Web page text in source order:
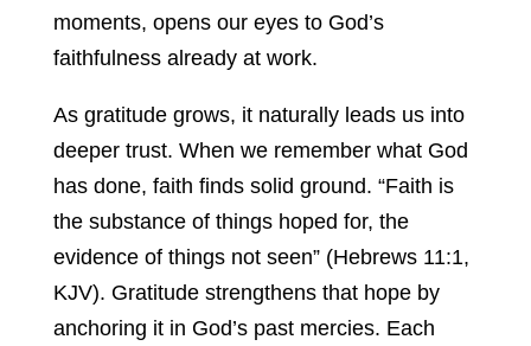
moments, opens our eyes to God’s
faithfulness already at work.
As gratitude grows, it naturally leads us into
deeper trust. When we remember what God
has done, faith finds solid ground. “Faith is
the substance of things hoped for, the
evidence of things not seen” (Hebrews 11:1,
KJV). Gratitude strengthens that hope by
anchoring it in God’s past mercies. Each